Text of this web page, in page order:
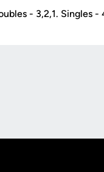
- 3,2,1. Singles -